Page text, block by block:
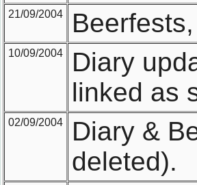
21/09/2004
10/09/2004
Diary
linked as
02/09/2004
Diary &
deleted).